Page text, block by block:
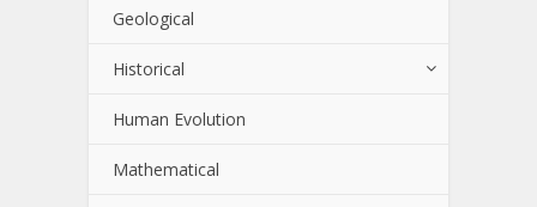
Geological
Historical
Human Evolution
Mathematical